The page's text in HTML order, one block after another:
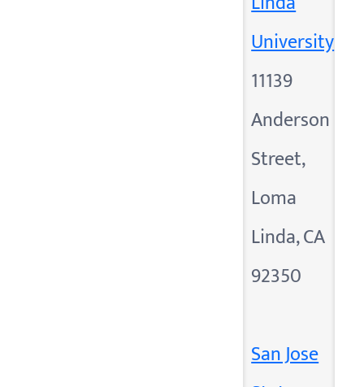
University
11139
Anderson
Street,
Loma
Linda, CA
92350
San Jose